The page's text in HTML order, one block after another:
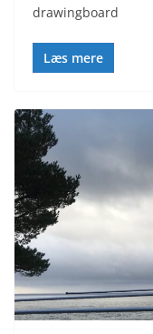
drawingboard
Læs mere